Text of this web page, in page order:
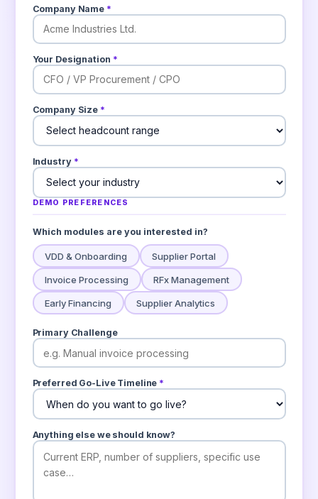
Company Name *
Your Designation *
Company Size *
Industry *
DEMO PREFERENCES
Which modules are you interested in?
VDD & Onboarding Supplier Portal
Invoice Processing RFx Management
Early Financing Supplier Analytics
Primary Challenge
Preferred Go-Live Timeline *
Anything else we should know?